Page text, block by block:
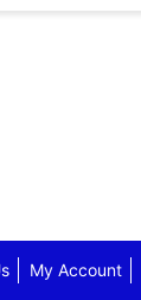
My Account